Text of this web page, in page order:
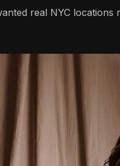
real NYC locations